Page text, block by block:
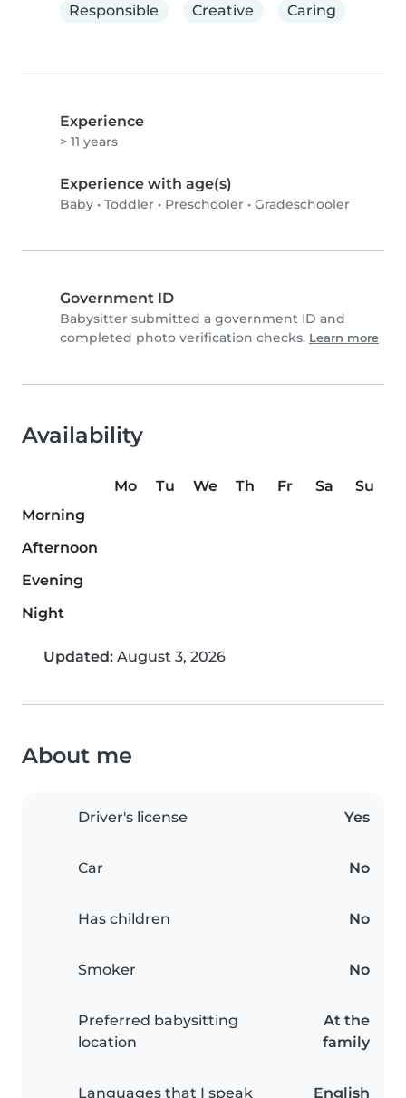
Responsible
Creative Caring
Experience
> 11 years
Experience with age(s)
Baby • Toddler • Preschooler • Gradeschooler
Government ID
Babysitter submitted a government ID and
completed photo verification checks. Learn more
Availability
Mo Tu We Th Fr Sa
Su
Morning
Afternoon
Evening
Night
Updated: August 3, 2026
About me
Driver's license Yes
Car No
Has children No
Smoker No
Preferred babysitting
location
At the
family
Languages that I speak English